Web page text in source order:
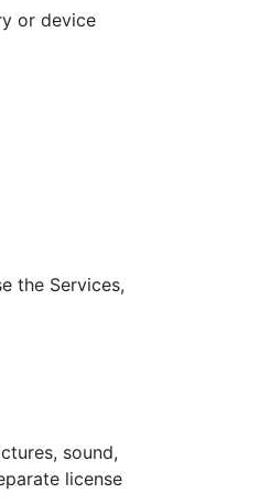
or device
the Services,
sound,
license